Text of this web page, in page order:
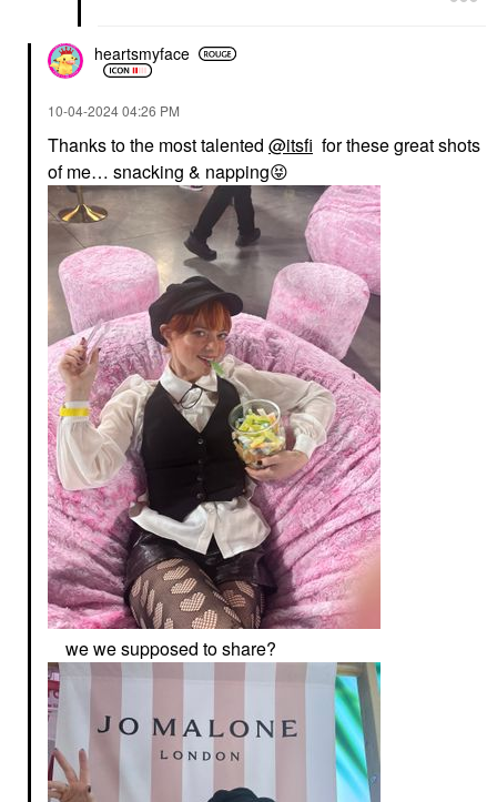
heartsmyface
‎10-04-202404:26 PM
Thanks to the most talented @itsfi for these great shots
of me… snacking & napping😝
we we supposed to share?